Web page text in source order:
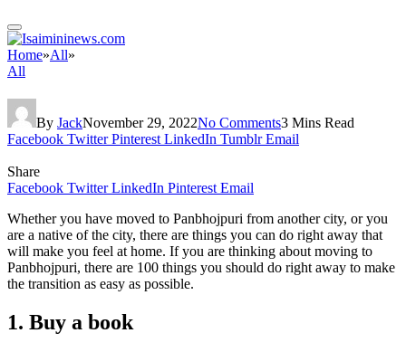
Home»All»
All
By JackNovember 29, 2022No Comments3 Mins Read
Facebook Twitter Pinterest LinkedIn Tumblr Email
Share
Facebook Twitter LinkedIn Pinterest Email
Whether you have moved to Panbhojpuri from another city, or you
are a native of the city, there are things you can do right away that
will make you feel at home. If you are thinking about moving to
Panbhojpuri, there are 100 things you should do right away to make
the transition as easy as possible.
1. Buy a book